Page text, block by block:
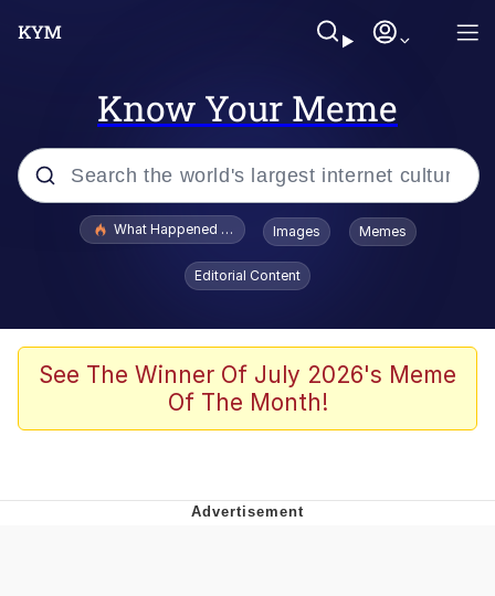
Know Your Meme
Popular searches
Evelyn Smith Smiling /
Evelynsmithhhhh Stare
Scuba Dance
Polyester Edit
What Happened To Toadsworth / Toadsworth Is Dead
Images Memes
Editorial Content
See The Winner Of July 2026's Meme
Of The Month!